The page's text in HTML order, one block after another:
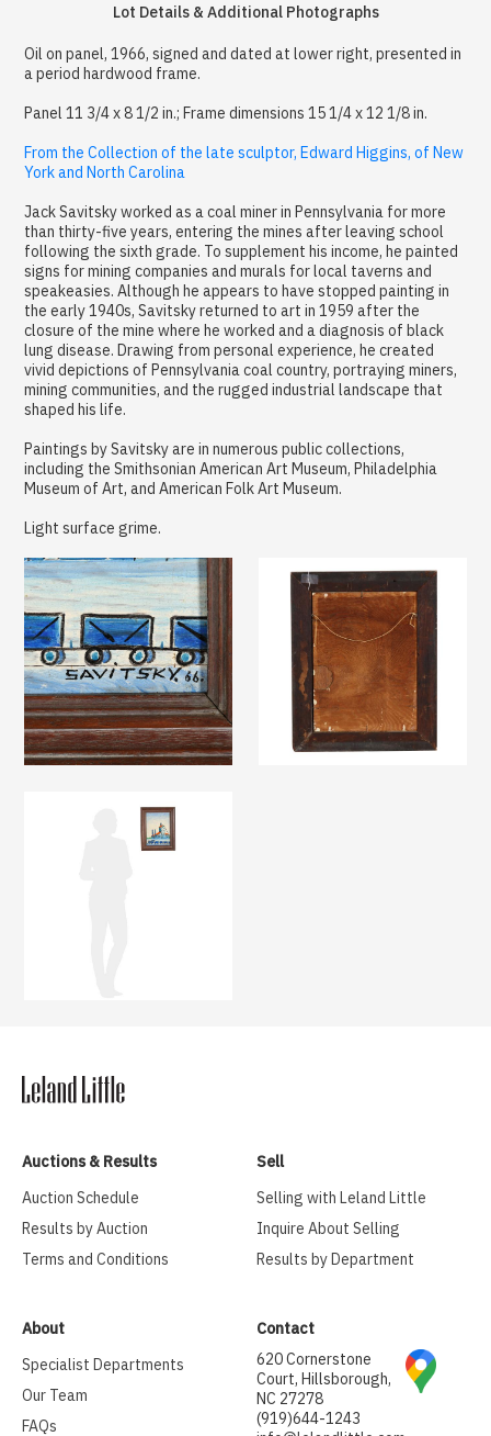
Lot Details & Additional Photographs
Oil on panel, 1966, signed and dated at lower right, presented in
a period hardwood frame.
Panel 11 3/4 x 8 1/2 in.; Frame dimensions 15 1/4 x 12 1/8 in.
From the Collection of the late sculptor, Edward Higgins, of New
York and North Carolina
Jack Savitsky worked as a coal miner in Pennsylvania for more
than thirty-five years, entering the mines after leaving school
following the sixth grade. To supplement his income, he painted
signs for mining companies and murals for local taverns and
speakeasies. Although he appears to have stopped painting in
the early 1940s, Savitsky returned to art in 1959 after the
closure of the mine where he worked and a diagnosis of black
lung disease. Drawing from personal experience, he created
vivid depictions of Pennsylvania coal country, portraying miners,
mining communities, and the rugged industrial landscape that
shaped his life.
Paintings by Savitsky are in numerous public collections,
including the Smithsonian American Art Museum, Philadelphia
Museum of Art, and American Folk Art Museum.
Light surface grime.
Auctions & Results
Auction Schedule
Results by Auction
Terms and Conditions
Sell
Selling with Leland Little
Inquire About Selling
Results by Department
About
Specialist Departments
Our Team
FAQs
Contact
620 Cornerstone
Court, Hillsborough,
NC 27278
(919)644-1243